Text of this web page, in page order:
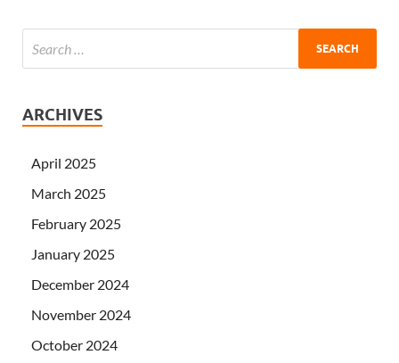
ARCHIVES
April 2025
March 2025
February 2025
January 2025
December 2024
November 2024
October 2024